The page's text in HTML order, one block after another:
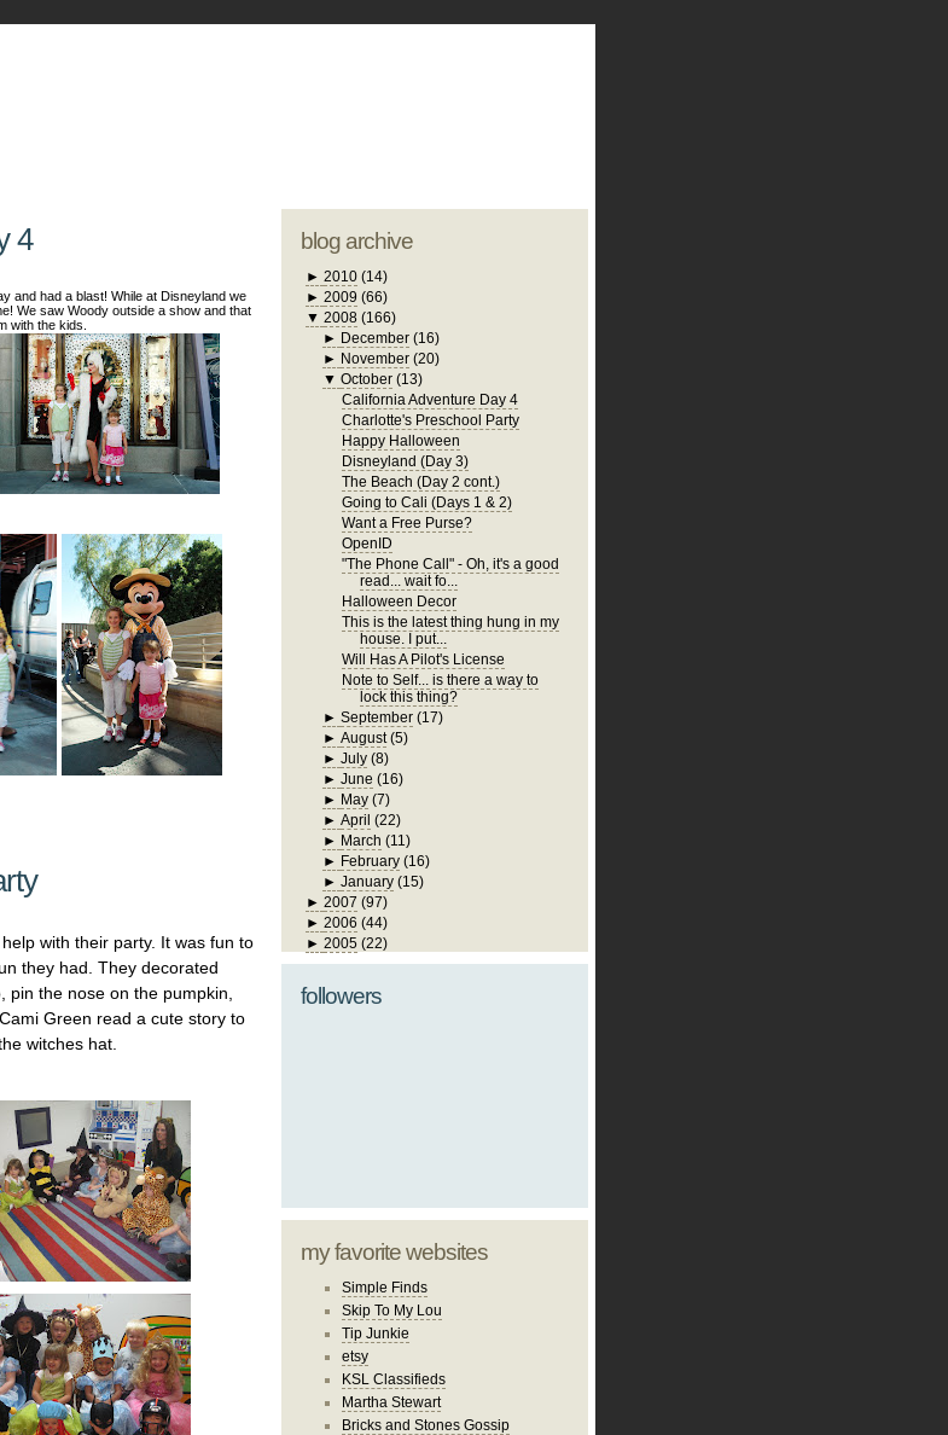
4
and had a blast! While at Disneyland we
We saw Woody outside a show and that
with the kids.
with their party. It was fun to
they had. They decorated
the nose on the pumpkin,
Green read a cute story to
witches hat.
blog archive
► 2010 (14)
► 2009 (66)
▼ 2008 (166)
► December (16)
► November (20)
▼October (13)
California Adventure Day 4
Charlotte's Preschool Party
Happy Halloween
Disneyland (Day 3)
The Beach (Day 2 cont.)
Going to Cali (Days 1 & 2)
Want a Free Purse?
OpenID
"The Phone Call" - Oh, it's a good
read... wait fo...
Halloween Decor
This is the latest thing hung in my
house. I put...
Will Has A Pilot's License
Note to Self... is there a way to
lock this thing?
►September (17)
►August (5)
►July (8)
►June (16)
► May (7)
►April (22)
► March (11)
► February (16)
►January (15)
► 2007 (97)
► 2006 (44)
► 2005 (22)
followers
my favorite websites
Simple Finds
Skip To My Lou
Tip Junkie
etsy
KSL Classifieds
Martha Stewart
Bricks and Stones Gossip